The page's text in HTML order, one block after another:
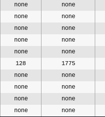
none
none
none
none
none
none
none
none
none
none
128
1775
none
none
none
none
none
none
none none